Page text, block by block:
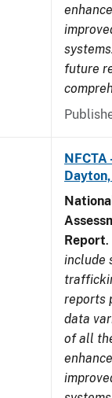
future
NFCTA
Dayton,
Report.
include
reports
data
of all